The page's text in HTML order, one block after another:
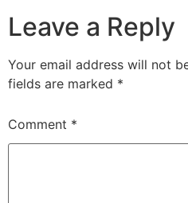
Leave a Reply
Your email address will not
fields are marked *
Comment *